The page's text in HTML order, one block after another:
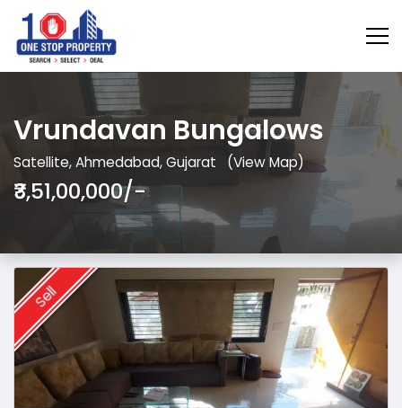
Vrundavan Bungalows
Satellite, Ahmedabad, Gujarat (View Map)
₹3,51,00,000/-
Sell